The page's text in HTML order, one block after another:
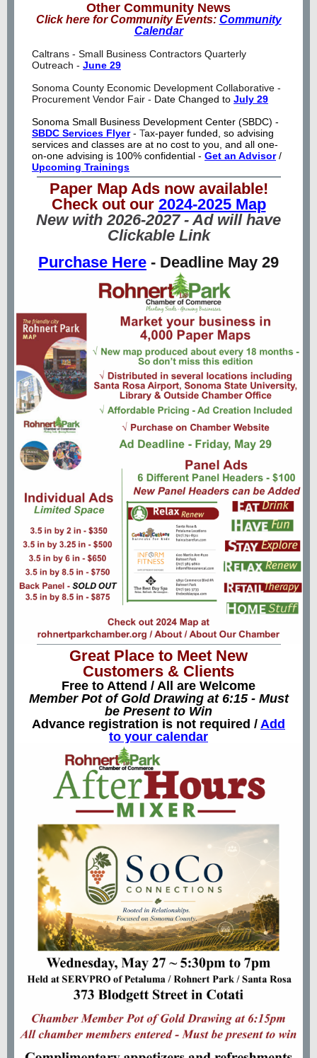
Other Community News
Click here for Community Events: Community
Calendar
Caltrans - Small Business Contractors Quarterly
Outreach - June 29
Sonoma County Economic Development Collaborative -
Procurement Vendor Fair - Date Changed to July 29
Sonoma Small Business Development Center (SBDC) -
SBDC Services Flyer- Tax-payer funded, so advising
services and classes are at no cost to you, and all one-
on-one advising is 100% confidential - Get an Advisor /
Upcoming Trainings
Paper Map Ads now available!
Check out our 2024-2025 Map
New with 2026-2027 - Ad will have
Clickable Link
Purchase Here - Deadline May 29
Great Place to Meet New
Customers & Clients
Free to Attend / All are Welcome
Member Pot of Gold Drawing at 6:15 - Must
be Present to Win
Advance registration is not required / Add
to your calendar